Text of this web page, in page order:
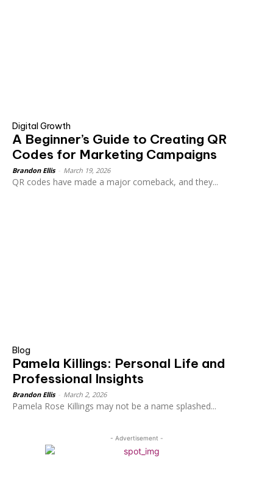
Digital Growth
A Beginner’s Guide to Creating QR
Codes for Marketing Campaigns
Brandon Ellis March 19, 2026
QR codes have made a major comeback, and they...
Blog
Pamela Killings: Personal Life and
Professional Insights
Brandon Ellis March 2, 2026
Pamela Rose Killings may not be a name splashed...
- Advertisement -